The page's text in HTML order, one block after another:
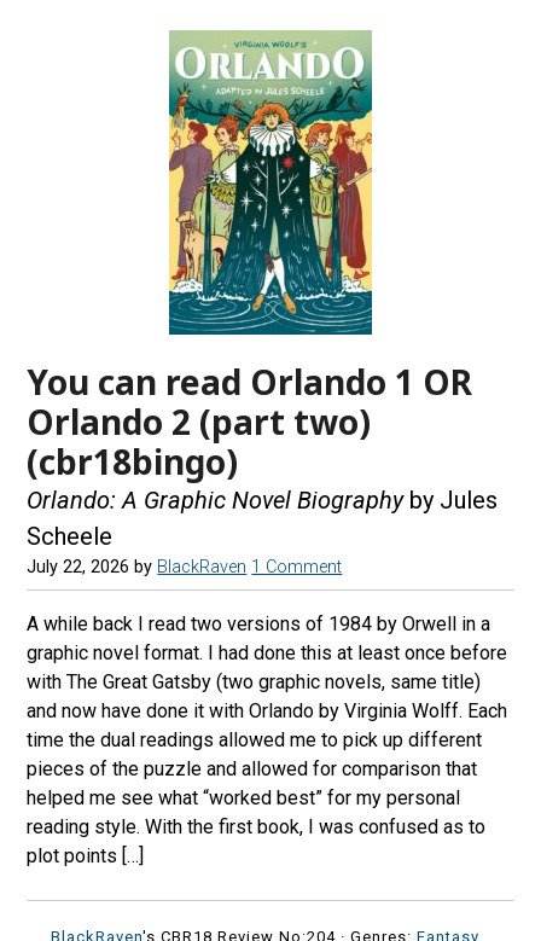
You can read Orlando 1 OR
Orlando 2 (part two)
(cbr18bingo)
Orlando: A Graphic Novel Biographyby Jules
Scheele
July 22, 2026 by BlackRaven 1 Comment
A while back I read two versions of 1984 by Orwell in a
graphic novel format. I had done this at least once before
with The Great Gatsby (two graphic novels, same title)
and now have done it with Orlando by Virginia Wolff. Each
time the dual readings allowed me to pick up different
pieces of the puzzle and allowed for comparison that
helped me see what “worked best” for my personal
reading style. With the first book, I was confused as to
plot points […]
BlackRaven's CBR18 Review No:204 ·Genres:Fantasy